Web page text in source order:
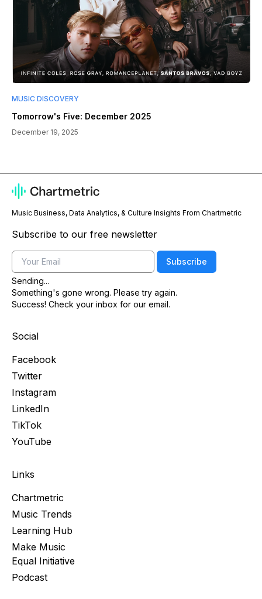
MUSIC DISCOVERY
Tomorrow's Five: December 2025
December 19, 2025
Music Business, Data Analytics, & Culture Insights From Chartmetric
Subscribe to our free newsletter
Email
Subscribe
Sending...
Something's gone wrong. Please try again.
Success! Check your inbox for our email.
Social
Facebook
Twitter
Instagram
LinkedIn
TikTok
YouTube
Links
Chartmetric
Music Trends
Learning Hub
Make Music
Equal Initiative
Podcast